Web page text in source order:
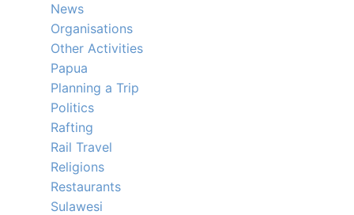
News
Organisations
Other Activities
Papua
Planning a Trip
Politics
Rafting
Rail Travel
Religions
Restaurants
Sulawesi